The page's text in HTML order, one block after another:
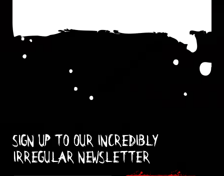
Sign up to our incredibly
irregular Newsletter